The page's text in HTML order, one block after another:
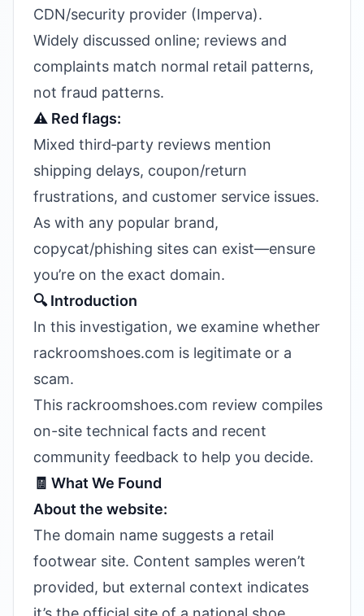
CDN/security provider (Imperva).
Widely discussed online; reviews and
complaints match normal retail patterns,
not fraud patterns.
⚠️ Red flags:
Mixed third‑party reviews mention
shipping delays, coupon/return
frustrations, and customer service issues.
As with any popular brand,
copycat/phishing sites can exist—ensure
you’re on the exact domain.
🔍 Introduction
In this investigation, we examine whether
rackroomshoes.com is legitimate or a
scam.
This rackroomshoes.com review compiles
on-site technical facts and recent
community feedback to help you decide.
🧾 What We Found
About the website:
The domain name suggests a retail
footwear site. Content samples weren’t
provided, but external context indicates